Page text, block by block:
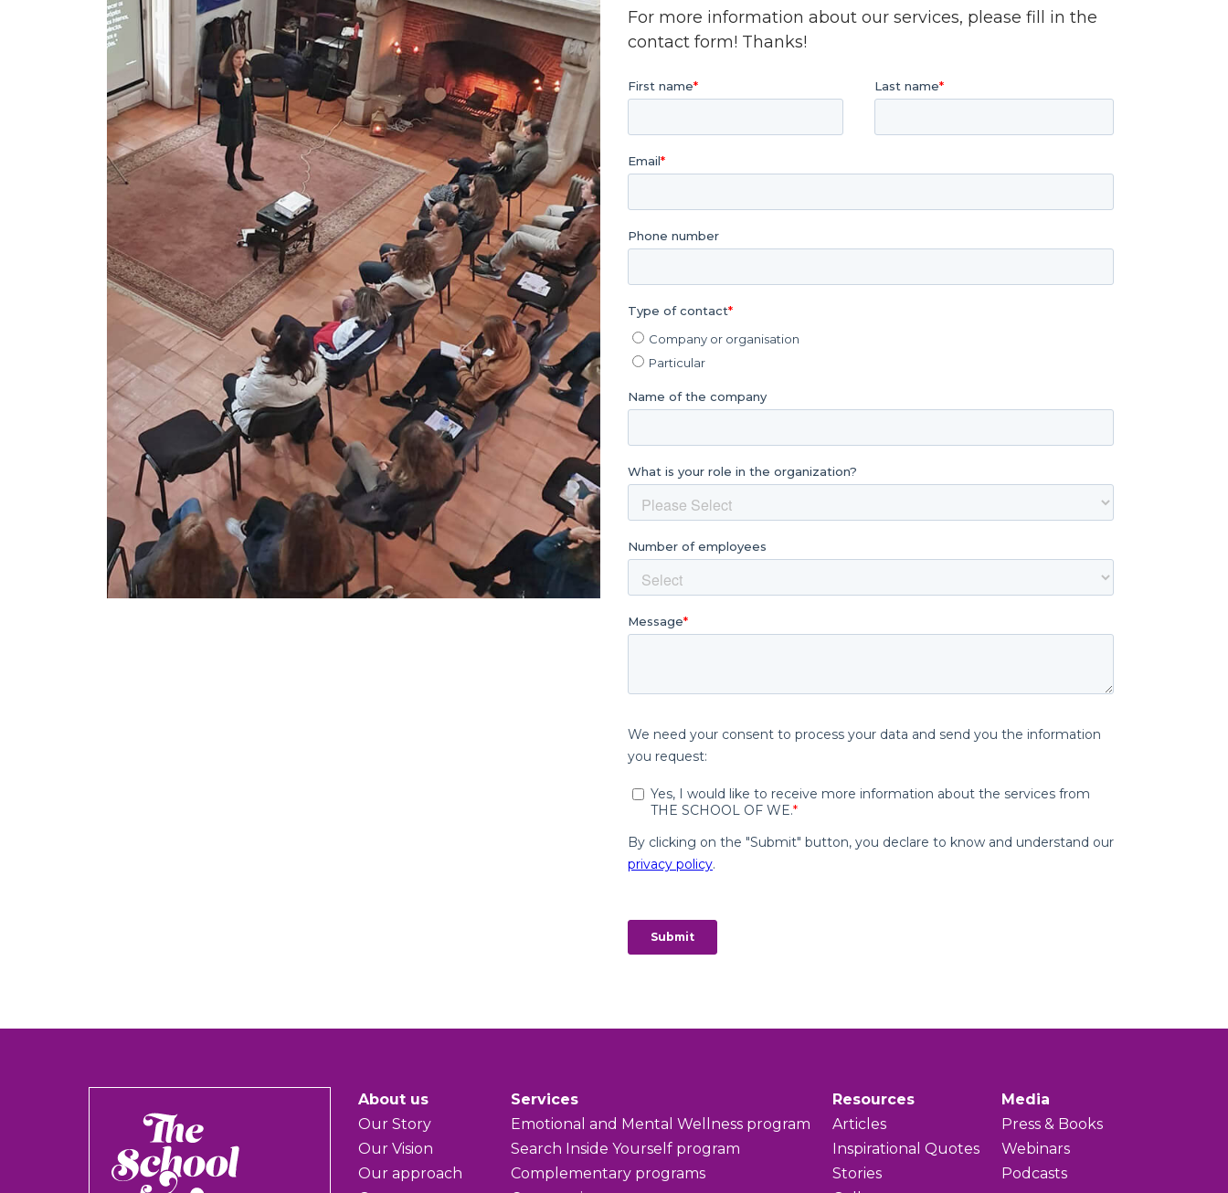
For more information about our services, please fill in the
contact form! Thanks!
School
of
About us
Our Story
Our Vision
Our approach
Services
Emotional and Mental Wellness program
Search Inside Yourself program
Complementary programs
Resources
Articles
Inspirational Quotes
Stories
Media
Press & Books
Webinars
Podcasts